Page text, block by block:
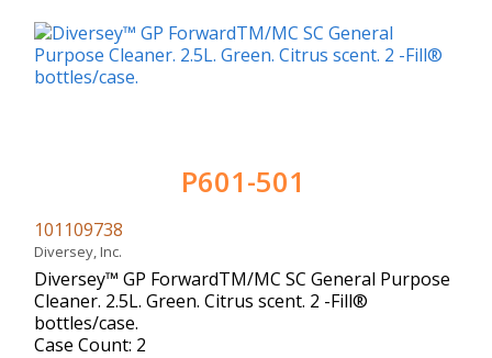
P601-501
101109738
Diversey, Inc.
Diversey™ GP ForwardTM/MC SC General Purpose
Cleaner. 2.5L. Green. Citrus scent. 2 -Fill®
bottles/case.
Case Count: 2